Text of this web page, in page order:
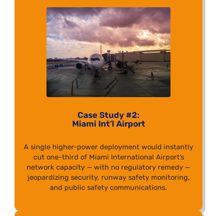
Case Study #2:
Miami Int’l Airport
A single higher-power deployment would instantly
cut one-third of Miami International Airport’s
network capacity — with no regulatory remedy —
jeopardizing security, runway safety monitoring,
and public safety communications.